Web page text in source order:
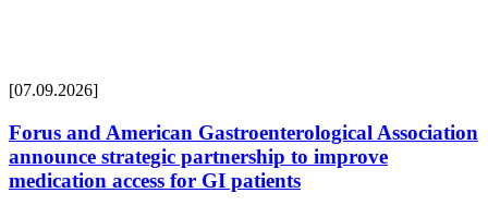
[07.09.2026]
Forus and American Gastroenterological Association
announce strategic partnership to improve
medication access for GI patients